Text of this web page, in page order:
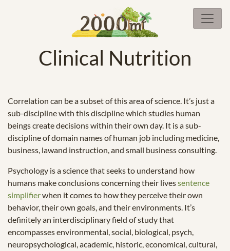
Clinical Nutrition
Correlation can be a subset of this area of science. It’s just a
sub-discipline with this discipline which studies human
beings create decisions within their own day. It is a sub-
discipline of domain names of human job including medicine,
business, lawand instruction, and small business consulting.
Psychology is a science that seeks to understand how
humans make conclusions concerning their livessentence
simplifierwhen it comes to how they perceive their own
behavior, their own goals, and their environments. It’s
definitely an interdisciplinary field of study that
encompasses environmental, social, biological, psych,
neuropsychological, academic, historic, economical, cultural,